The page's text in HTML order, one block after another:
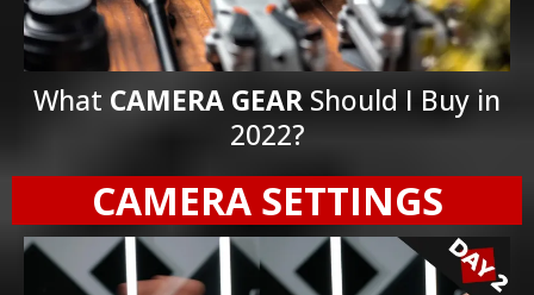
What CAMERA GEAR Should I Buy in
2022?
CAMERA SETTINGS